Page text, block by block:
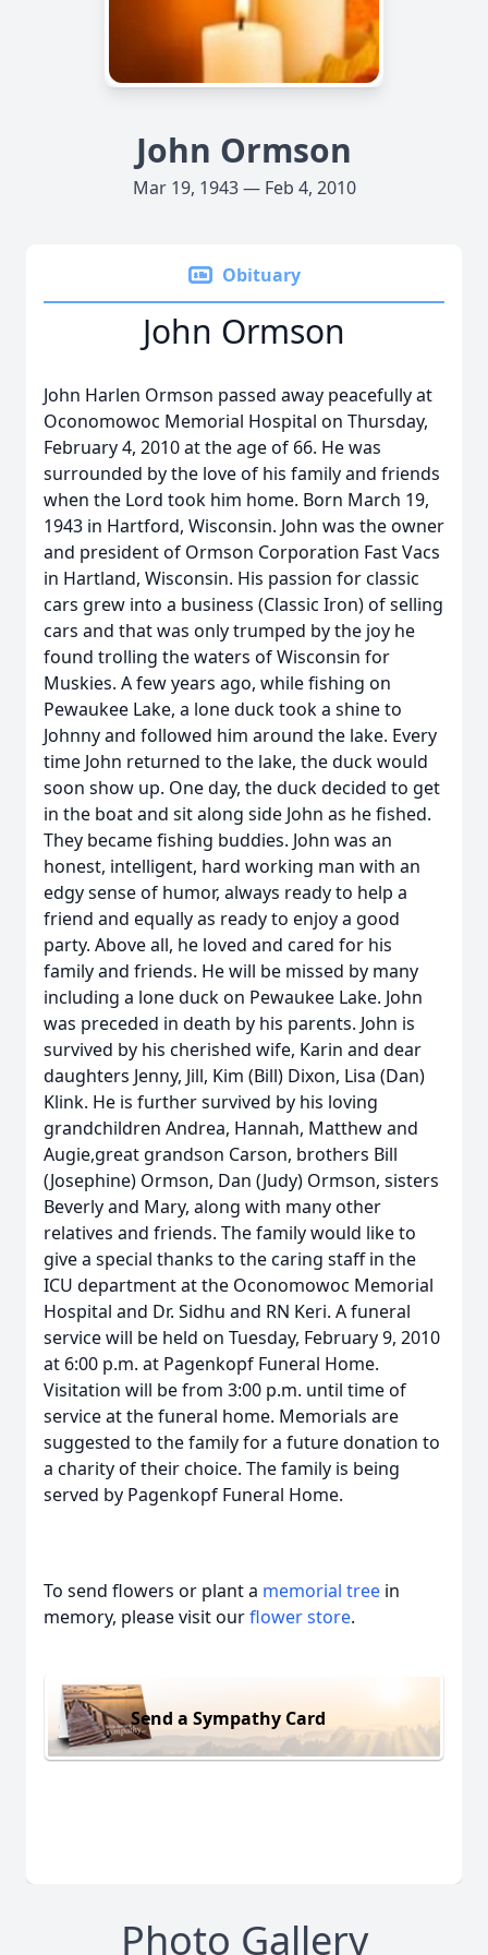
John Ormson
Mar 19, 1943 — Feb 4, 2010
Obituary
John Ormson
John Harlen Ormson passed away peacefully at
Oconomowoc Memorial Hospital on Thursday,
February 4, 2010 at the age of 66. He was
surrounded by the love of his family and friends
when the Lord took him home. Born March 19,
1943 in Hartford, Wisconsin. John was the owner
and president of Ormson Corporation Fast Vacs
in Hartland, Wisconsin. His passion for classic
cars grew into a business (Classic Iron) of selling
cars and that was only trumped by the joy he
found trolling the waters of Wisconsin for
Muskies. A few years ago, while fishing on
Pewaukee Lake, a lone duck took a shine to
Johnny and followed him around the lake. Every
time John returned to the lake, the duck would
soon show up. One day, the duck decided to get
in the boat and sit along side John as he fished.
They became fishing buddies. John was an
honest, intelligent, hard working man with an
edgy sense of humor, always ready to help a
friend and equally as ready to enjoy a good
party. Above all, he loved and cared for his
family and friends. He will be missed by many
including a lone duck on Pewaukee Lake. John
was preceded in death by his parents. John is
survived by his cherished wife, Karin and dear
daughters Jenny, Jill, Kim (Bill) Dixon, Lisa (Dan)
Klink. He is further survived by his loving
grandchildren Andrea, Hannah, Matthew and
Augie,great grandson Carson, brothers Bill
(Josephine) Ormson, Dan (Judy) Ormson, sisters
Beverly and Mary, along with many other
relatives and friends. The family would like to
give a special thanks to the caring staff in the
ICU department at the Oconomowoc Memorial
Hospital and Dr. Sidhu and RN Keri. A funeral
service will be held on Tuesday, February 9, 2010
at 6:00 p.m. at Pagenkopf Funeral Home.
Visitation will be from 3:00 p.m. until time of
service at the funeral home. Memorials are
suggested to the family for a future donation to
a charity of their choice. The family is being
served by Pagenkopf Funeral Home.
To send flowers or plant a memorial tree in
memory, please visit ourflower store.
Send a Sympathy Card
Photo Gallery